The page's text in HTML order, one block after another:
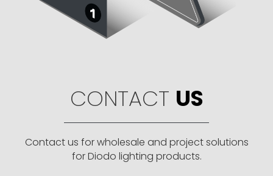
CONTACT US
Contact us for wholesale and project solutions
for Diodo lighting products.